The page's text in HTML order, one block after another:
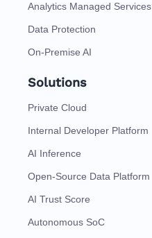
Analytics Managed Services
Data Protection
On-Premise AI
Solutions
Private Cloud
Internal Developer Platform
AI Inference
Open-Source Data Platform
AI Trust Score
Autonomous SoC